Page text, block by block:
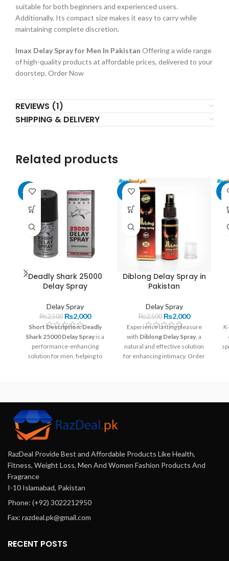
suitable for both beginners and experienced users.
Additionally, Its compact size makes it easy to carry while
maintaining complete discretion.
Imax Delay Spray for Men In Pakistan Offering a wide range
of high-quality products at affordable prices, delivered to your
doorstep. Order Now
REVIEWS (1)
SHIPPING & DELIVERY
Related products
-20%
Deadly Shark 25000
Delay Spray
Delay Spray
₨2,500 ₨2,000
Short Description:Deadly
Shark 25000 Delay Spray is a
performance-enhancing
solution for men, helping to
it today atRazdeal.pkand
explore more wellness
products atBuymart.pk.
-20%
Diblong Delay Spray in
Pakistan
Delay Spray
₨2,500 ₨2,000
Experience lasting pleasure
with Diblong Delay Spray , a
natural and effective solution
for enhancing intimacy. Order
-
RazDeal Provide Best and Affordable Products Like Health,
Fitness, Weight Loss, Men And Women Fashion Products And
Fragrance
I-10 Islamabad, Pakistan
Phone: (+92) 3022212950
Fax: razdeal.pk@gmail.com
RECENT POSTS